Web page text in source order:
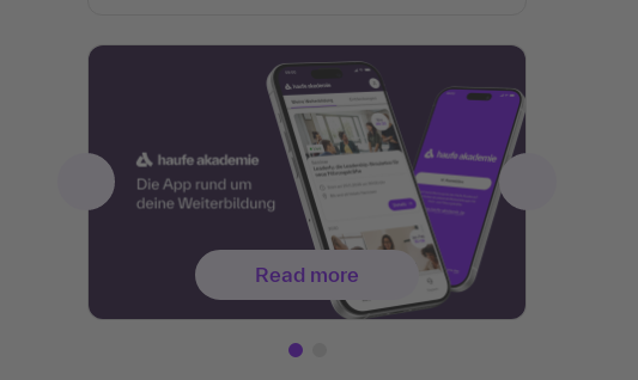
Read more